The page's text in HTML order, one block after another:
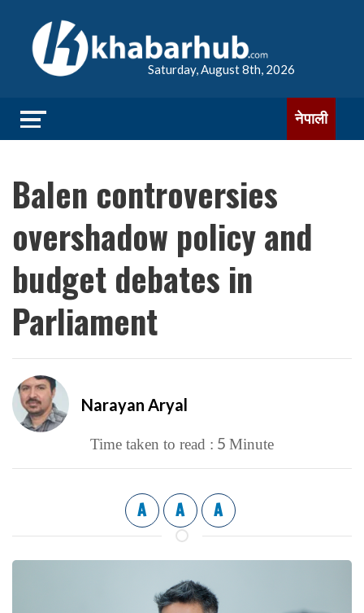
Saturday, August 8th, 2026
नेपाली
Balen controversies
overshadow policy and
budget debates in
Parliament
Narayan Aryal
Time taken to read : 5 Minute
A A A